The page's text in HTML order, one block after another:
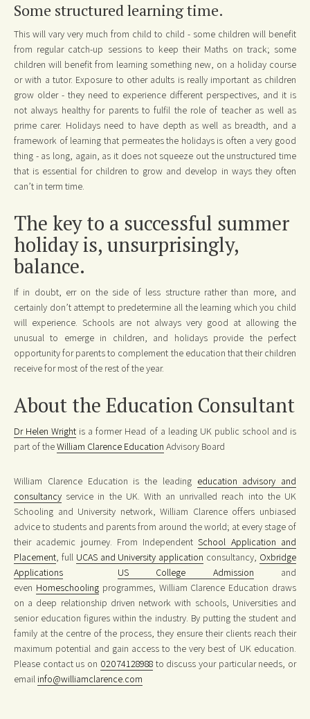
Some structured learning time.
This will vary very much from child to child - some children will benefit
from regular catch-up sessions to keep their Maths on track; some
children will benefit from learning something new, on a holiday course
or with a tutor. Exposure to other adults is really important as children
grow older - they need to experience different perspectives, and it is
not always healthy for parents to fulfil the role of teacher as well as
prime carer. Holidays need to have depth as well as breadth, and a
framework of learning that permeates the holidays is often a very good
thing - as long, again, as it does not squeeze out the unstructured time
that is essential for children to grow and develop in ways they often
can’t in term time.
The key to a successful summer
holiday is, unsurprisingly,
balance.
If in doubt, err on the side of less structure rather than more, and
certainly don’t attempt to predetermine all the learning which you child
will experience. Schools are not always very good at allowing the
unusual to emerge in children, and holidays provide the perfect
opportunity for parents to complement the education that their children
receive for most of the rest of the year.
About the Education Consultant
Dr Helen Wright is a former Head of a leading UK public school and is
part of theWilliam Clarence Education Advisory Board
William Clarence Education is the leading education advisory and
consultancy service in the UK. With an unrivalled reach into the UK
Schooling and University network, William Clarence offers unbiased
advice to students and parents from around the world; at every stage of
their academic journey. From IndependentSchool Application and
Placement, full UCAS and University application consultancy, Oxbridge
Applications
US College Admission and
even Homeschoolingprogrammes, William Clarence Education draws
on a deep relationship driven network with schools, Universities and
senior education figures within the industry. By putting the student and
family at the centre of the process, they ensure their clients reach their
maximum potential and gain access to the very best of UK education.
Please contact us on 02074128988to discuss your particular needs, or
email info@williamclarence.com